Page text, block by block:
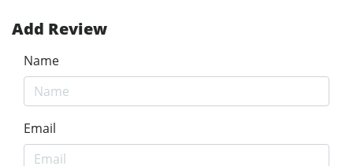
Add Review
Name
Email